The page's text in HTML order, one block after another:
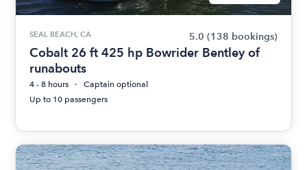
SEAL BEACH, CA 5.0 (138 bookings)
Cobalt 26 ft 425 hp Bowrider Bentley of
runabouts
4 - 8 hours
Captain optional
Up to 10 passengers